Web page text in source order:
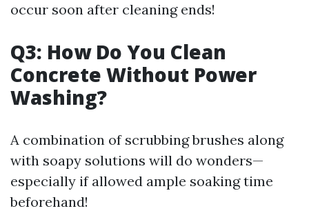
occur soon after cleaning ends!
Q3: How Do You Clean
Concrete Without Power
Washing?
A combination of scrubbing brushes along
with soapy solutions will do wonders—
especially if allowed ample soaking time
beforehand!